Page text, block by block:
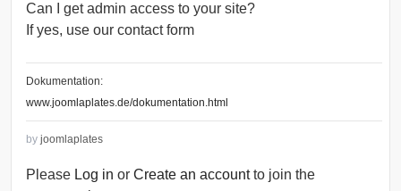
Can I get admin access to your site?
If yes, use our contact form
Dokumentation:
www.joomlaplates.de/dokumentation.html
by joomlaplates
Please Log in or Create an accountto join the